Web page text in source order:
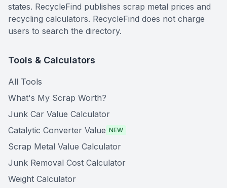
states. RecycleFind publishes scrap metal prices and
recycling calculators. RecycleFind does not charge
users to search the directory.
Tools & Calculators
All Tools
What's My Scrap Worth?
Junk Car Value Calculator
Catalytic Converter Value NEW
Scrap Metal Value Calculator
Junk Removal Cost Calculator
Weight Calculator